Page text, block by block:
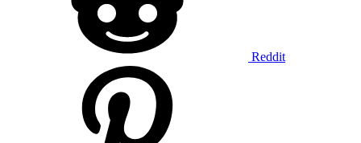
Reddit